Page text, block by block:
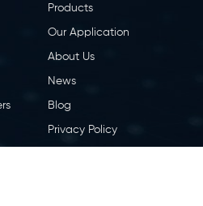
Products
Our Application
About Us
News
Blog
Privacy Policy